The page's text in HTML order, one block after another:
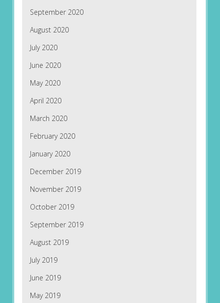
September 2020
August 2020
July 2020
June 2020
May 2020
April 2020
March 2020
February 2020
January 2020
December 2019
November 2019
October 2019
September 2019
August 2019
July 2019
June 2019
May 2019